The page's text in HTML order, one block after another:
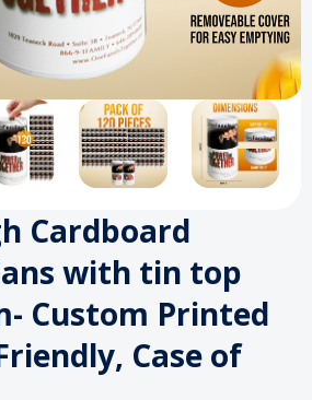
Cardboard
with tin top
Custom Printed
Case of